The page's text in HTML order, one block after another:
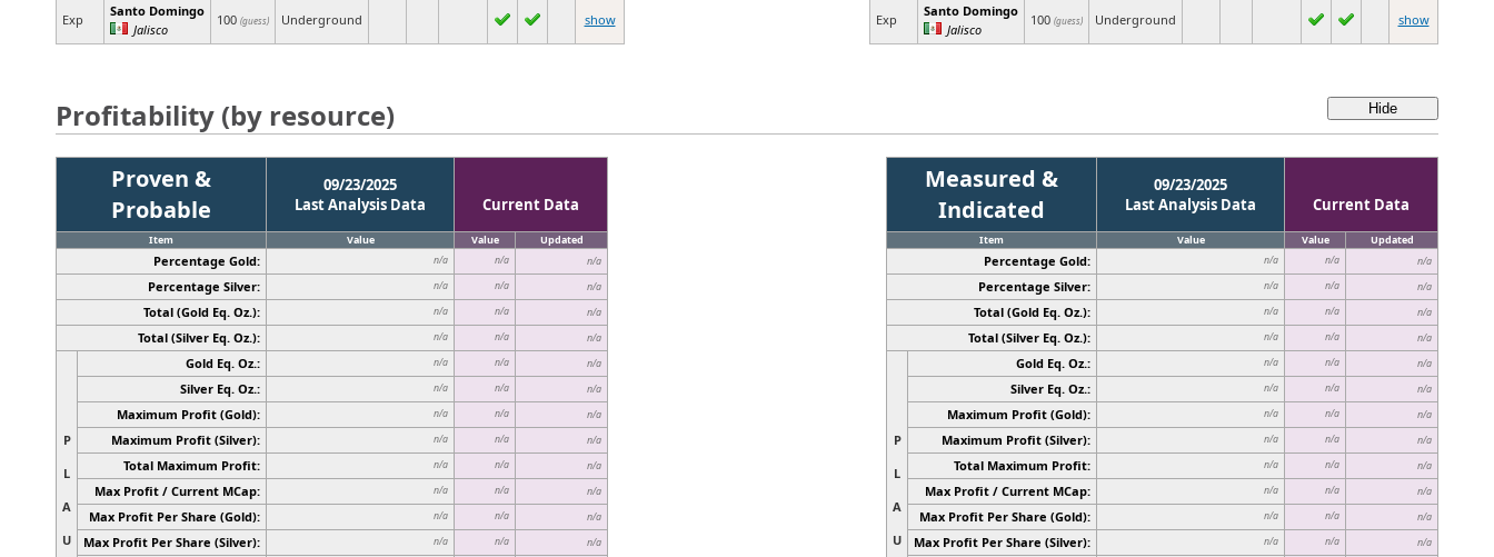
Exp
Santo Domingo
Jalisco
100 (guess) Underground show Exp
Santo Domingo
Jalisco
100 (guess) Underground show
Profitability (by resource)
Proven &
Probable
09/23/2025
Last Analysis Data
Current Data
Item Value Value Updated
Percentage Gold: n/a n/a n/a
Percentage Silver: n/a n/a n/a
Total (Gold Eq. Oz.): n/a n/a n/a
Total (Silver Eq. Oz.): n/a n/a n/a
P
L
A
U
Gold Eq. Oz.: n/a n/a n/a
Silver Eq. Oz.: n/a n/a n/a
Maximum Profit (Gold): n/a n/a n/a
Maximum Profit (Silver): n/a n/a n/a
Total Maximum Profit: n/a n/a n/a
Max Profit / Current MCap: n/a n/a n/a
Max Profit Per Share (Gold): n/a n/a n/a
Max Profit Per Share (Silver): n/a n/a n/a
Measured &
Indicated
09/23/2025
Last Analysis Data
Current Data
Item Value Value Updated
Percentage Gold: n/a n/a n/a
Percentage Silver: n/a n/a n/a
Total (Gold Eq. Oz.): n/a n/a n/a
Total (Silver Eq. Oz.): n/a n/a n/a
P
L
A
U
Gold Eq. Oz.: n/a n/a n/a
Silver Eq. Oz.: n/a n/a n/a
Maximum Profit (Gold): n/a n/a n/a
Maximum Profit (Silver): n/a n/a n/a
Total Maximum Profit: n/a n/a n/a
Max Profit / Current MCap: n/a n/a n/a
Max Profit Per Share (Gold): n/a n/a n/a
Max Profit Per Share (Silver): n/a n/a n/a